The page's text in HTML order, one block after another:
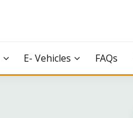
E- Vehicles FAQs